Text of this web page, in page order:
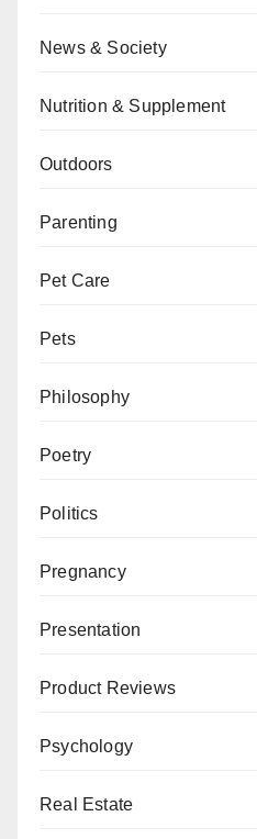
News & Society
Nutrition & Supplement
Outdoors
Parenting
Pet Care
Pets
Philosophy
Poetry
Politics
Pregnancy
Presentation
Product Reviews
Psychology
Real Estate